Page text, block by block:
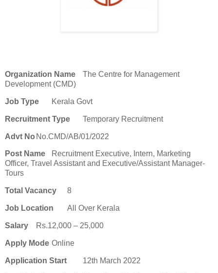
Organization Name
The Centre for Management
Development (CMD)
Job Type Kerala Govt
Recruitment Type Temporary Recruitment
Advt No No.CMD/AB/01/2022
Post Name
Recruitment Executive, Intern, Marketing
Officer, Travel Assistant and Executive/Assistant Manager-
Tours
Total Vacancy 8
Job Location All Over Kerala
Salary Rs.12,000 – 25,000
Apply Mode Online
Application Start 12th March 2022